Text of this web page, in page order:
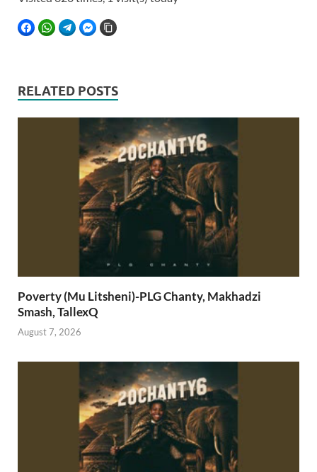
FACEBOOKWHATSAPPTELEGRAMFACEBOOK MESSENGER
RELATED POSTS
Poverty (Mu Litsheni)-PLG Chanty, Makhadzi
Smash, TallexQ
August 7, 2026